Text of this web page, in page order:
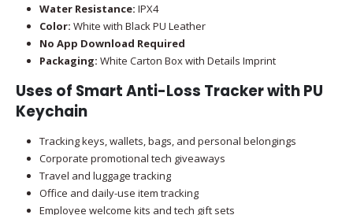
Water Resistance: IPX4
Color: White with Black PU Leather
No App Download Required
Packaging: White Carton Box with Details Imprint
Uses of Smart Anti-Loss Tracker with PU
Keychain
Tracking keys, wallets, bags, and personal belongings
Corporate promotional tech giveaways
Travel and luggage tracking
Office and daily-use item tracking
Employee welcome kits and tech gift sets